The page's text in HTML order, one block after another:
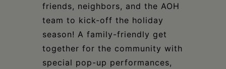
friends, neighbors, and the AOH
team to kick-off the holiday
season! A family-friendly get
together for the community with
special pop-up performances,